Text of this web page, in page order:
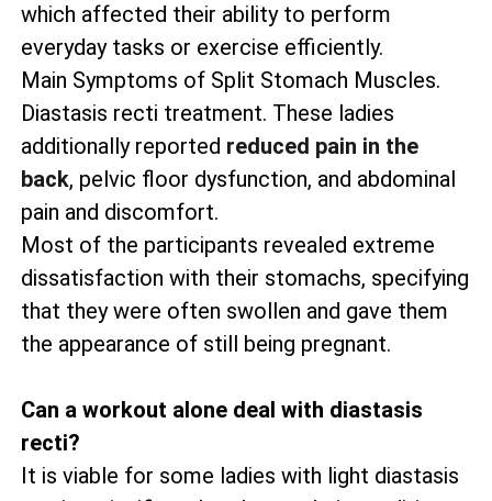
which affected their ability to perform
everyday tasks or exercise efficiently.
Main Symptoms of Split Stomach Muscles.
Diastasis recti treatment. These ladies
additionally reported reduced pain in the
back, pelvic floor dysfunction, and abdominal
pain and discomfort.
Most of the participants revealed extreme
dissatisfaction with their stomachs, specifying
that they were often swollen and gave them
the appearance of still being pregnant.
Can a workout alone deal with diastasis
recti?
It is viable for some ladies with light diastasis